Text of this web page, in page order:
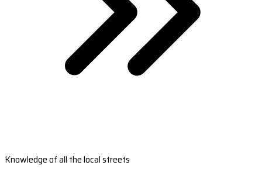
Knowledge of all the local streets